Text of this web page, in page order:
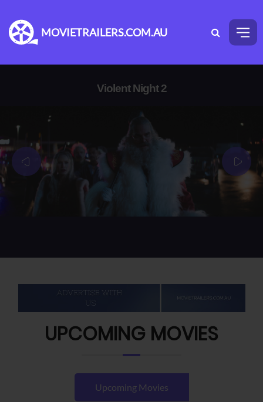
MOVIETRAILERS.COM.AU
Violent Night 2
UPCOMING MOVIES
Upcoming Movies